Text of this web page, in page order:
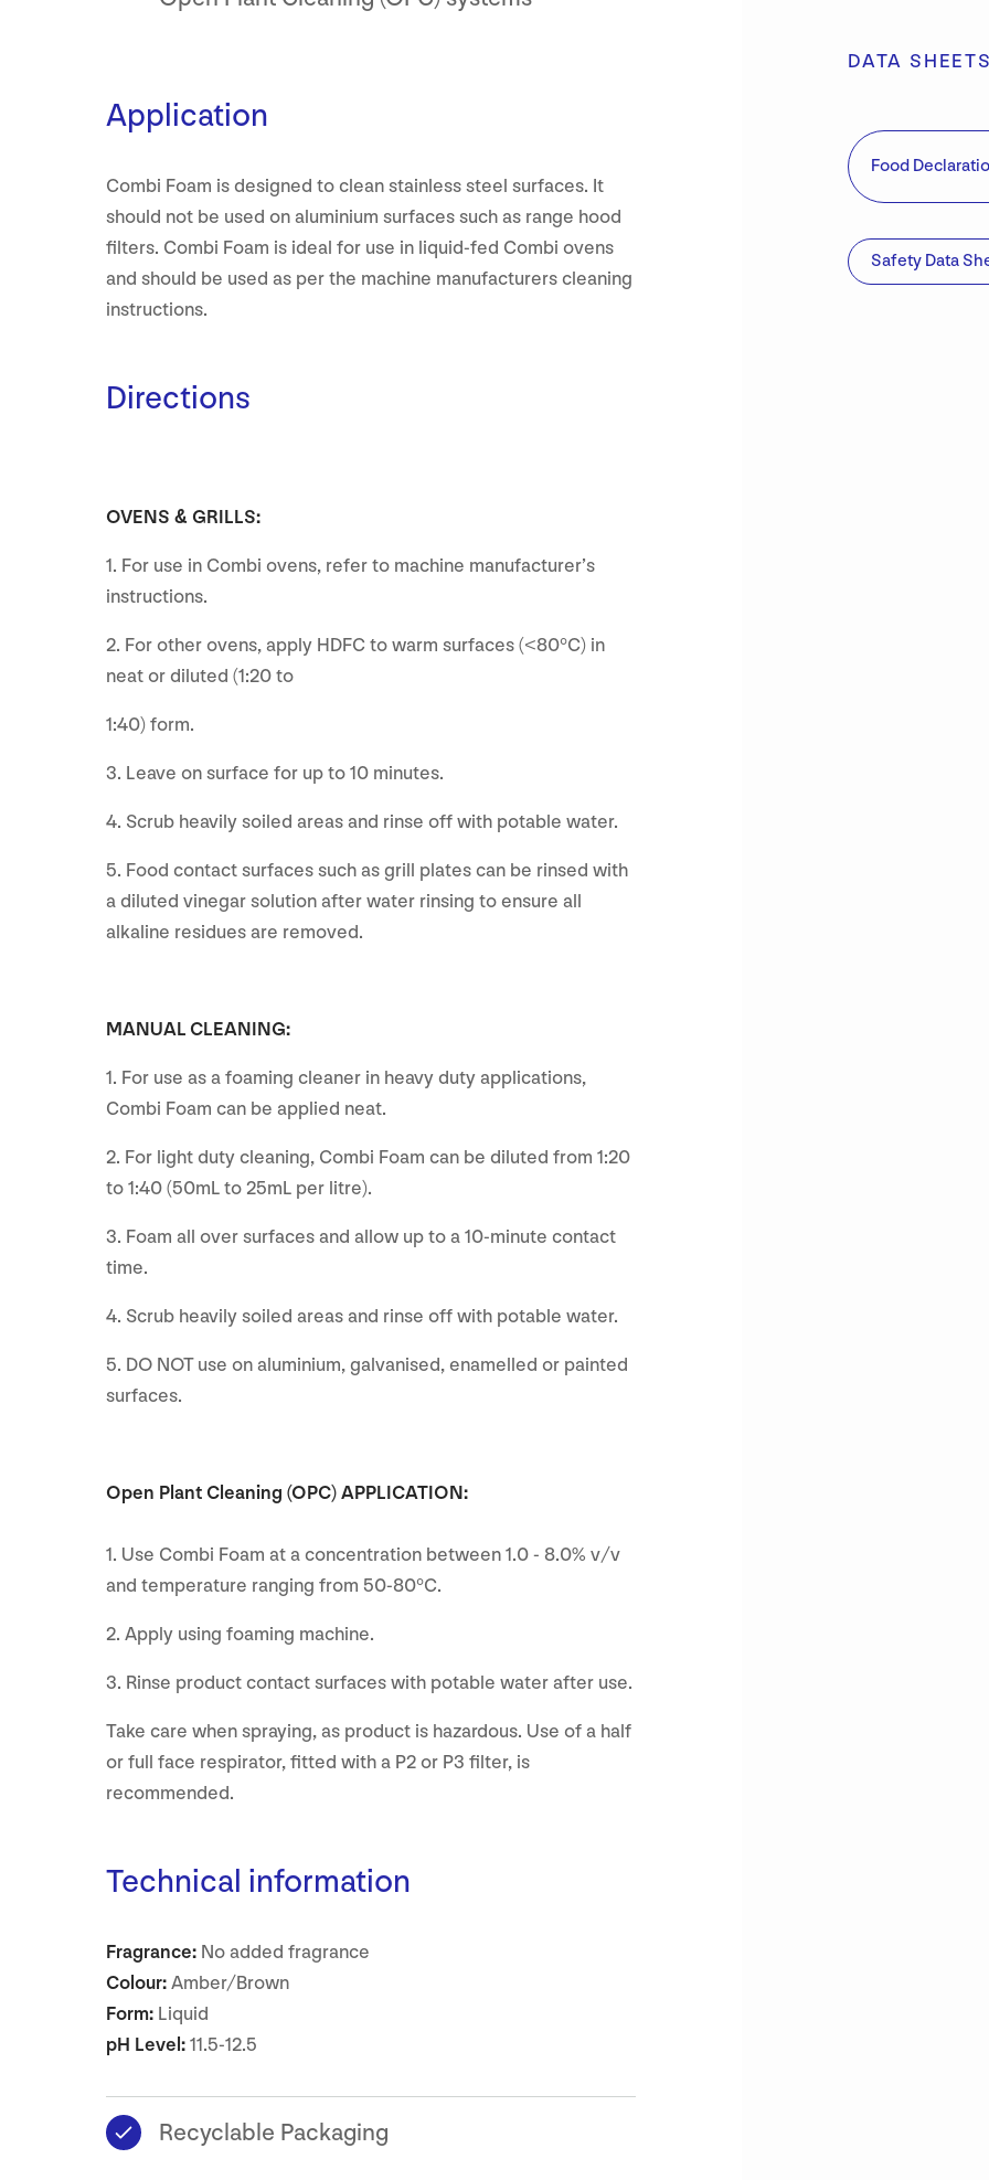
Application
Combi Foam is designed to clean stainless steel surfaces. It
should not be used on aluminium surfaces such as range hood
filters. Combi Foam is ideal for use in liquid-fed Combi ovens
and should be used as per the machine manufacturers cleaning
instructions.
Directions
OVENS & GRILLS:
1. For use in Combi ovens, refer to machine manufacturer’s
instructions.
2. For other ovens, apply HDFC to warm surfaces (<80°C) in
neat or diluted (1:20 to
1:40) form.
3. Leave on surface for up to 10 minutes.
4. Scrub heavily soiled areas and rinse off with potable water.
5. Food contact surfaces such as grill plates can be rinsed with
a diluted vinegar solution after water rinsing to ensure all
alkaline residues are removed.
MANUAL CLEANING:
1. For use as a foaming cleaner in heavy duty applications,
Combi Foam can be applied neat.
2. For light duty cleaning, Combi Foam can be diluted from 1:20
to 1:40 (50mL to 25mL per litre).
3. Foam all over surfaces and allow up to a 10-minute contact
time.
4. Scrub heavily soiled areas and rinse off with potable water.
5. DO NOT use on aluminium, galvanised, enamelled or painted
surfaces.
Open Plant Cleaning (OPC) APPLICATION:
1. Use Combi Foam at a concentration between 1.0 - 8.0% v/v
and temperature ranging from 50-80°C.
2. Apply using foaming machine.
3. Rinse product contact surfaces with potable water after use.
Take care when spraying, as product is hazardous. Use of a half
or full face respirator, fitted with a P2 or P3 filter, is
recommended.
Technical information
Fragrance: No added fragrance
Colour:Amber/Brown
Form: Liquid
pH Level:11.5-12.5
Recyclable Packaging
DATA
Food
Safety Data